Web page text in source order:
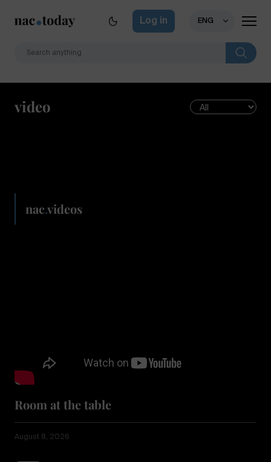
Log in ENG
video
nac.videos
Room at the table
August 8, 2026